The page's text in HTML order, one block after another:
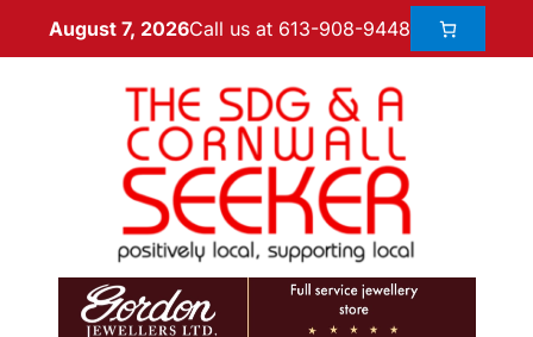
August 7, 2026Call us at 613-908-9448